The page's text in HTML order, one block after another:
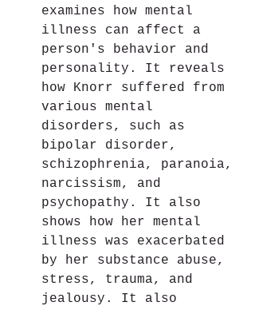
examines how mental
illness can affect a
person's behavior and
personality. It reveals
how Knorr suffered from
various mental
disorders, such as
bipolar disorder,
schizophrenia, paranoia,
narcissism, and
psychopathy. It also
shows how her mental
illness was exacerbated
by her substance abuse,
stress, trauma, and
jealousy. It also